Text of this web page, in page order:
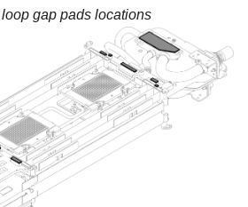
loop gap pads locations